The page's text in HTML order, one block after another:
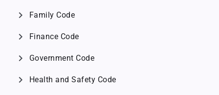
chevron_right Family Code
chevron_right Finance Code
chevron_right Government Code
chevron_right Health and Safety Code